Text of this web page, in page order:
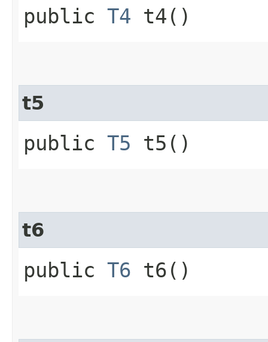
public T4 t4()
t5
public T5 t5()
t6
public T6 t6()